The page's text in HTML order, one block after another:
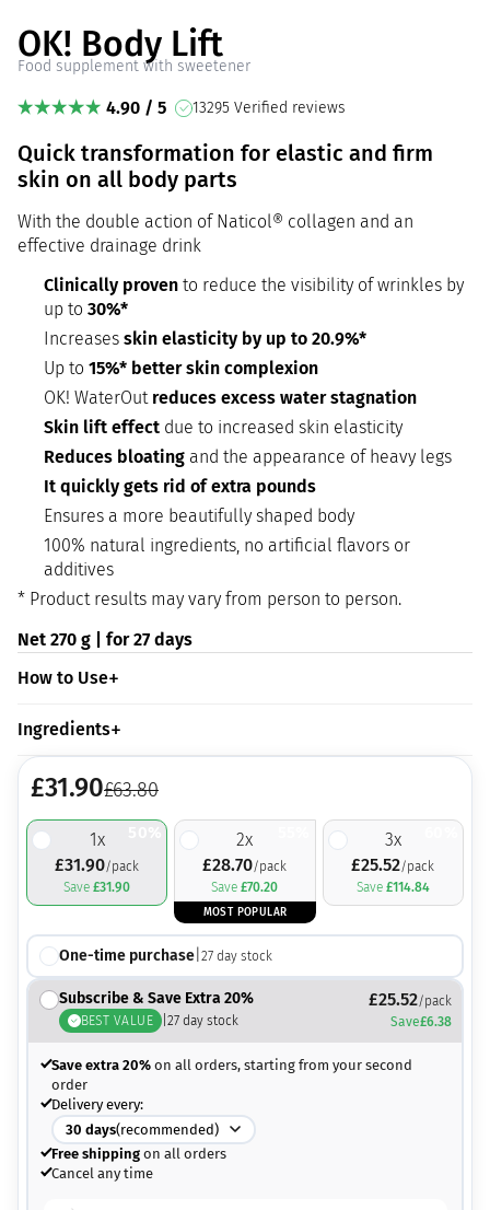
OK! Body Lift
Food supplement with sweetener
4.90 / 5 13295 Verified reviews
Quick transformation for elastic and firm
skin on all body parts
With the double action of Naticol® collagen and an
effective drainage drink
Clinically proven to reduce the visibility of wrinkles by
up to 30%*
Increases skin elasticity by up to 20.9%*
Up to 15%* better skin complexion
OK! WaterOutreduces excess water stagnation
Skin lift effect due to increased skin elasticity
Reduces bloating and the appearance of heavy legs
It quickly gets rid of extra pounds
Ensures a more beautifully shaped body
100% natural ingredients, no artificial flavors or
additives
* Product results may vary from person to person.
Net 270 g | for 27 days
How to Use
Ingredients
£31.90£63.80
1x
£31.90/pack
Save£31.90
2x
£28.70/pack
Save£70.20
MOST POPULAR
3x
£25.52/pack
Save £114.84
One-time purchase| 27day stock
Subscribe & Save Extra 20%
BEST VALUE |27 day stock
£25.52/pack
Save£6.38
Save extra 20%on all orders, starting from your second
order
Delivery every:
30 days(recommended)
Free shippingon all orders
Cancel any time